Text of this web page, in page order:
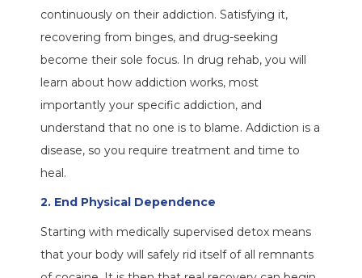
continuously on their addiction. Satisfying it,
recovering from binges, and drug-seeking
become their sole focus. In drug rehab, you will
learn about how addiction works, most
importantly your specific addiction, and
understand that no one is to blame. Addiction is a
disease, so you require treatment and time to
heal.
2. End Physical Dependence
Starting with medically supervised detox means
that your body will safely rid itself of all remnants